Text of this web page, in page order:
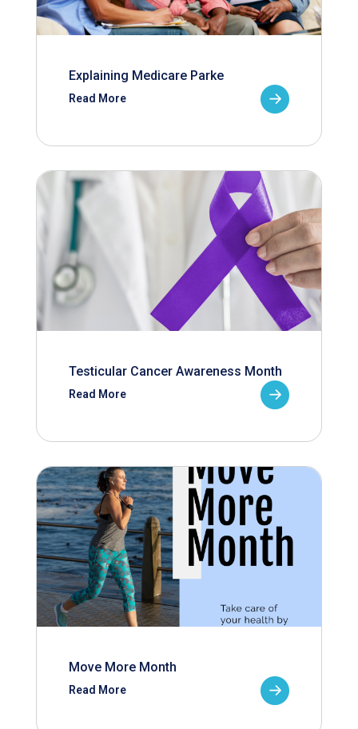
Explaining Medicare Parke
Read More
Testicular Cancer Awareness Month
Read More
Move More Month
Read More